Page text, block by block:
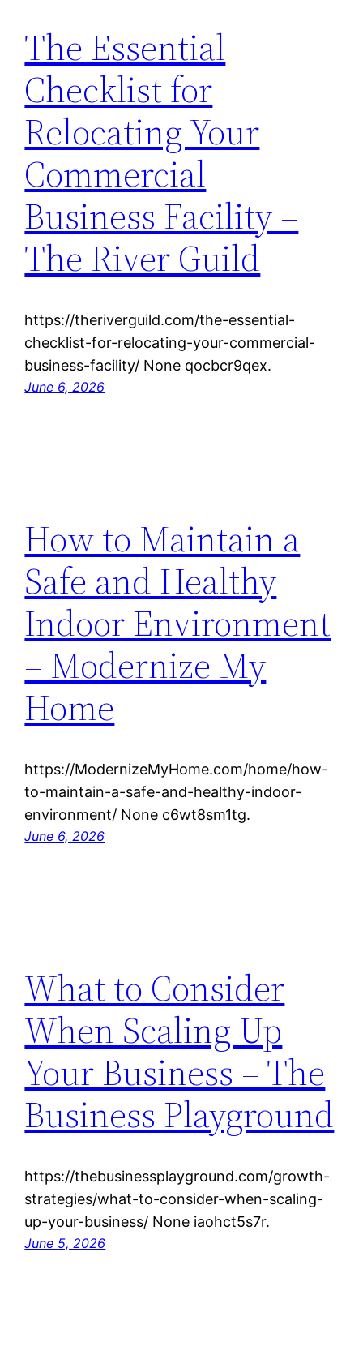
The Essential
Checklist for
Relocating Your
Commercial
Business Facility –
The River Guild
https://theriverguild.com/the-essential-
checklist-for-relocating-your-commercial-
business-facility/ None qocbcr9qex.
June 6, 2026
How to Maintain a
Safe and Healthy
Indoor Environment
– Modernize My
Home
https://ModernizeMyHome.com/home/how-
to-maintain-a-safe-and-healthy-indoor-
environment/ None c6wt8sm1tg.
June 6, 2026
What to Consider
When Scaling Up
Your Business – The
Business Playground
https://thebusinessplayground.com/growth-
strategies/what-to-consider-when-scaling-
up-your-business/ None iaohct5s7r.
June 5, 2026